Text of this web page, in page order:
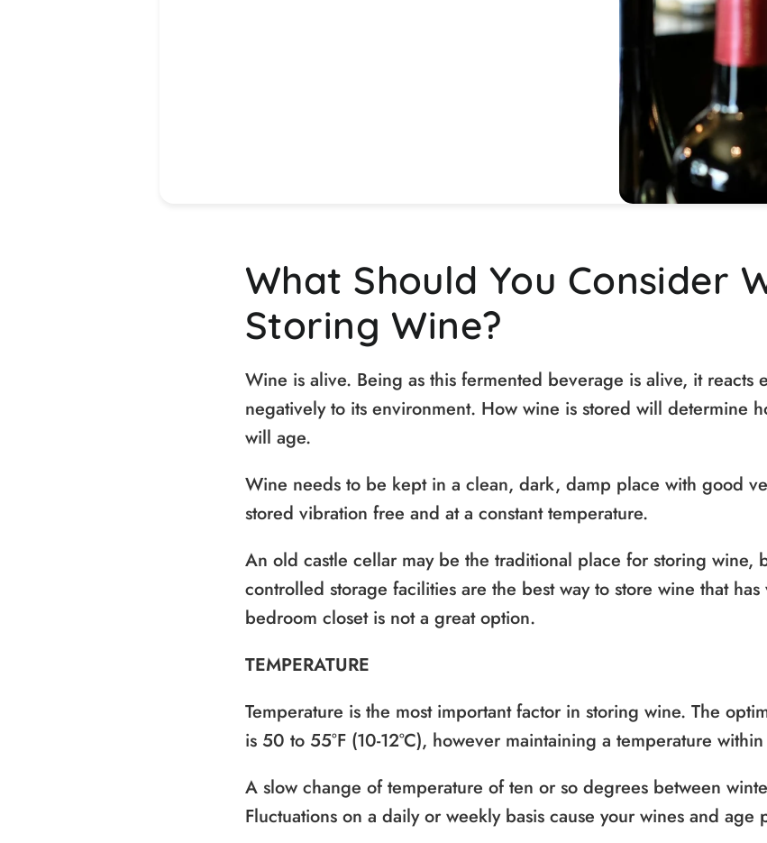
What Should You Consider
Storing Wine?
Wine is alive. Being as this fermented beverage is alive, it reacts
negatively to its environment. How wine is stored will determine
will age.
Wine needs to be kept in a clean, dark, damp place with good
stored vibration free and at a constant temperature.
An old castle cellar may be the traditional place for storing wine,
controlled storage facilities are the best way to store wine that has
bedroom closet is not a great option.
TEMPERATURE
Temperature is the most important factor in storing wine. The
is 50 to 55°F (10-12°C), however maintaining a temperature
A slow change of temperature of ten or so degrees between
Fluctuations on a daily or weekly basis cause your wines and age